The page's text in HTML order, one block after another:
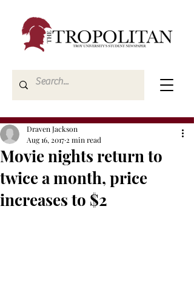
Movie nights return to
twice a month, price
increases to $2
Draven Jackson
Aug 16, 2017 2 min read